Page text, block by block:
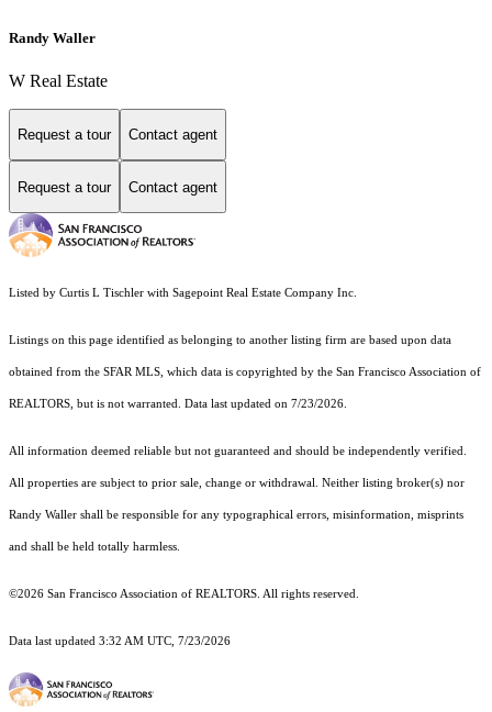
Randy Waller
W Real Estate
Request a tour Contact agent
Request a tour Contact agent
Listed by Curtis L Tischler with Sagepoint Real Estate Company Inc.
Listings on this page identified as belonging to another listing firm are based upon data
obtained from the SFAR MLS, which data is copyrighted by the San Francisco Association of
REALTORS, but is not warranted. Data last updated on 7/23/2026.
All information deemed reliable but not guaranteed and should be independently verified.
All properties are subject to prior sale, change or withdrawal. Neither listing broker(s) nor
Randy Waller shall be responsible for any typographical errors, misinformation, misprints
and shall be held totally harmless.
©2026 San Francisco Association of REALTORS. All rights reserved.
Data last updated 3:32 AM UTC, 7/23/2026